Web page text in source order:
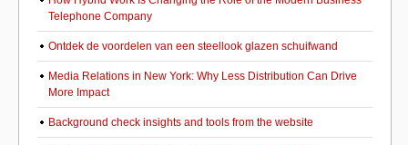
Telephone Company
Ontdek de voordelen van een steellook glazen schuifwand
Media Relations in New York: Why Less Distribution Can Drive
More Impact
Background check insights and tools from the website